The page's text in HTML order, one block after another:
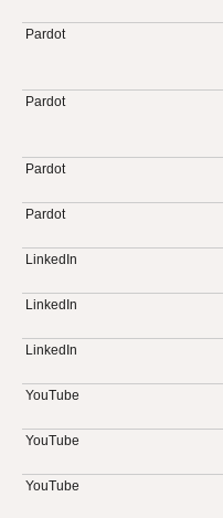
Pardot
Pardot
Pardot
Pardot
LinkedIn
LinkedIn
LinkedIn
YouTube
YouTube
YouTube